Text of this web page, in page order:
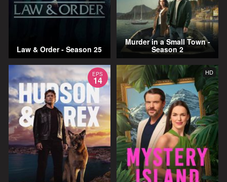
Law & Order - Season 25
Murder in a Small Town -
Season 2
EPS
14
HD